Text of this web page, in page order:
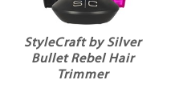
StyleCraft by Silver
Bullet Rebel Hair
Trimmer